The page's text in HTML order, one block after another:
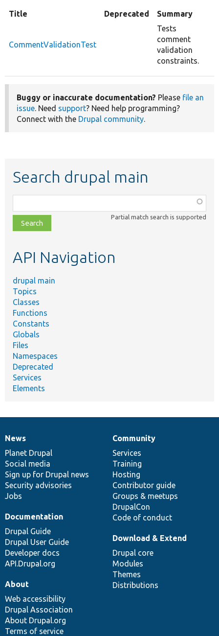
Title Deprecated Summary
CommentValidationTest
Tests
comment
validation
constraints.
Buggy or inaccurate documentation? Please file an
issue. Need support? Need help programming?
Connect with the Drupal community.
Search drupal main
class,
file,
topic,
Partial match search is supported
API Navigation
drupal main
Topics
Classes
Functions
Constants
Globals
Files
Namespaces
Deprecated
Services
Elements
News
items
News
Planet Drupal
Social media
Sign up for Drupal news
Security advisories
Jobs
Our
community
Community
Services
Training
Hosting
Contributor guide
Groups & meetups
DrupalCon
Code of conduct
Documentation
Documentation
Drupal Guide
Drupal User Guide
Developer docs
API.Drupal.org
Drupal
code
base
Download & Extend
Drupal core
Modules
Themes
Distributions
Governance
of
community
About
Web accessibility
Drupal Association
About Drupal.org
Terms of service